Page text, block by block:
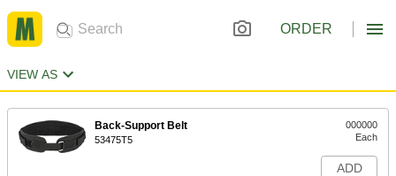
ORDER
VIEW AS
Back-Support Belt
53475T5
000000
Each
ADD